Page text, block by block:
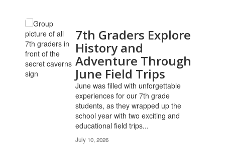
7th Graders Explore
History and
Adventure Through
June Field Trips
June was filled with unforgettable
experiences for our 7th grade
students, as they wrapped up the
school year with two exciting and
educational field trips...
July 10, 2026